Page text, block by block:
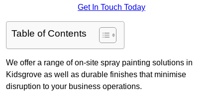
Get In Touch Today
Table of Contents
We offer a range of on-site spray painting solutions in
Kidsgrove as well as durable finishes that minimise
disruption to your business operations.